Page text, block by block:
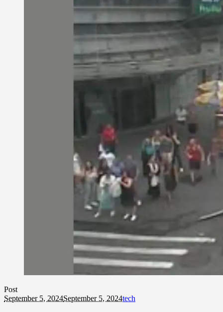
Post
September 5, 2024September 5, 2024tech